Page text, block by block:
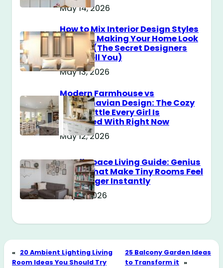
May 14, 2026
How to Mix Interior Design Styles
Without Making Your Home Look
Messy? (The Secret Designers
Don’t Tell You)
May 13, 2026
Modern Farmhouse vs
Scandinavian Design: The Cozy
Style Battle Every Girl Is
Obsessed With Right Now
May 12, 2026
Small Space Living Guide: Genius
Tricks That Make Tiny Rooms Feel
Way Bigger Instantly
May 11, 2026
« 20 Ambient Lighting Living
Room Ideas You Should Try
25 Balcony Garden Ideas
to Transform it »